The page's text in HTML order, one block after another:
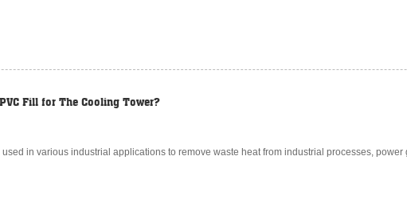
Fill for The Cooling Tower?
in various industrial applications to remove waste heat from industrial processes,